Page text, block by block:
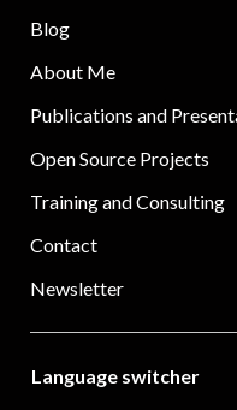
Blog
About Me
Publications and
Open Source Projects
Training and Consulting
Contact
Newsletter
Language switcher